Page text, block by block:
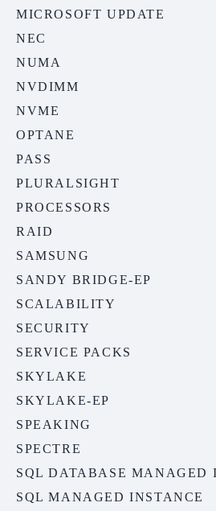
MICROSOFT UPDATE
NEC
NUMA
NVDIMM
NVME
OPTANE
PASS
PLURALSIGHT
PROCESSORS
RAID
SAMSUNG
SANDY BRIDGE-EP
SCALABILITY
SECURITY
SERVICE PACKS
SKYLAKE
SKYLAKE-EP
SPEAKING
SPECTRE
SQL DATABASE MANAGED
SQL MANAGED INSTANCE